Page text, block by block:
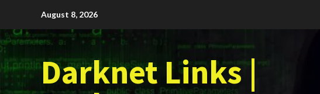
content
August 8, 2026
Darknet Links |